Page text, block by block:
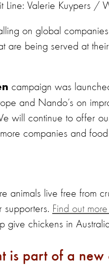
Line: Valerie Kuypers /
on global
are being served at
campaign was
and Nando’s on
will continue to offer
companies and
animals live free from
supporters. Find out
give chickens in
is part of a new